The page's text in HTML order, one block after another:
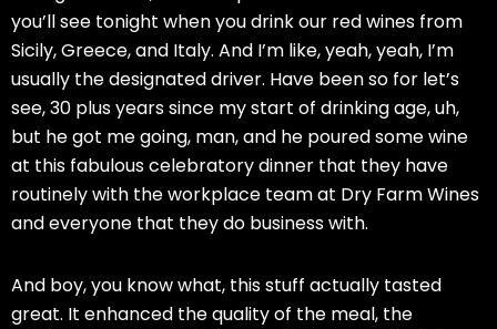
you’ll see tonight when you drink our red wines from
Sicily, Greece, and Italy. And I’m like, yeah, yeah, I’m
usually the designated driver. Have been so for let’s
see, 30 plus years since my start of drinking age, uh,
but he got me going, man, and he poured some wine
at this fabulous celebratory dinner that they have
routinely with the workplace team at Dry Farm Wines
and everyone that they do business with.
And boy, you know what, this stuff actually tasted
great. It enhanced the quality of the meal, the